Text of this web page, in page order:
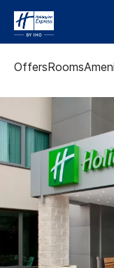
OffersRooms